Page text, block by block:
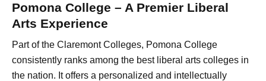
Pomona College – A Premier Liberal
Arts Experience
Part of the Claremont Colleges, Pomona College
consistently ranks among the best liberal arts colleges in
the nation. It offers a personalized and intellectually